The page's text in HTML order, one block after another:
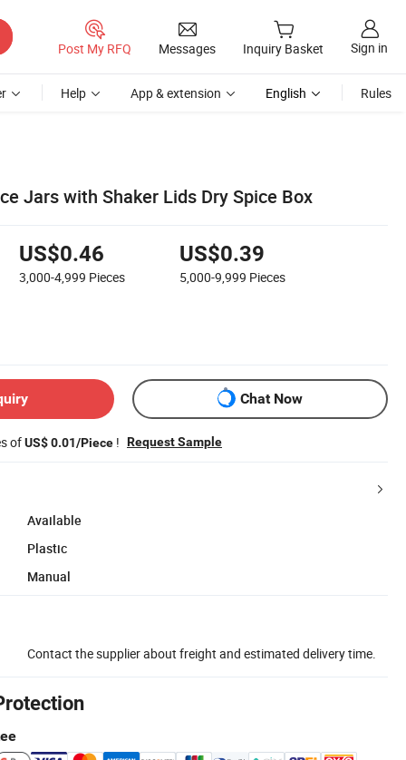
Post My RFQ Messages Inquiry Basket Sign in
Help App & extension English Rules
Jars with Shaker Lids Dry Spice Box
US$0.46
3,000-4,999 Pieces
US$0.39
5,000-9,999 Pieces
Chat Now
ofUS$ 0.01/Piece ! Request Sample
Available
Plastic
Manual
Contact the supplier about freight and estimated delivery time.